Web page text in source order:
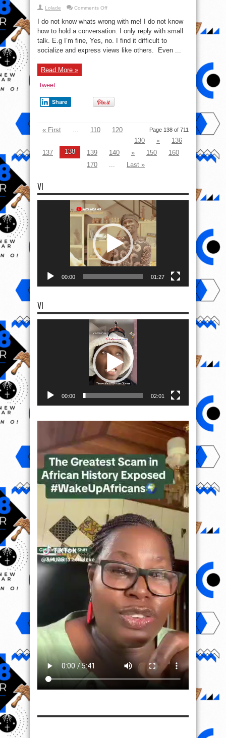
Lolade Comments Offon
Me!
I
Cant
hold
A
Conversation!
I do not know whats wrong with me! I do not know
how to hold a conversation. I only reply with small
talk. E.g I’m fine, Yes, no. I find it difficult to
socialize and express views like others. Even ...
Read More »
tweet
Share
Page 138 of 711
« First ... 110
120
130
«
136
137
138 139 140 » 150
160
170
... Last »
VI
00:00 01:27
VI
00:00 02:01